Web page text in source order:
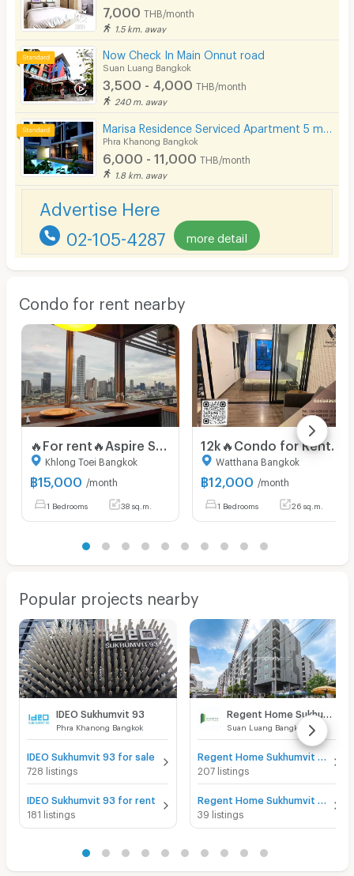
7,000 THB/month
1.5 km. away
Now Check In Main Onnut road
Suan Luang Bangkok
3,500 - 4,000 THB/month
240 m. away
Phra Khanong Bangkok
6,000 - 11,000 THB/month
1.8 km. away
Advertise Here
02-105-4287 more detail
Condo for rent nearby
Khlong Toei Bangkok
฿15,000 /month
1 Bedrooms 38 sq.m.
Watthana Bangkok
฿12,000 /month
1 Bedrooms 26 sq.m.
Popular projects nearby
IDEO Sukhumvit 93
Phra Khanong Bangkok
IDEO Sukhumvit 93 for sale
728 listings
IDEO Sukhumvit 93 for rent
181 listings
Suan Luang Bangkok
207 listings
39 listings